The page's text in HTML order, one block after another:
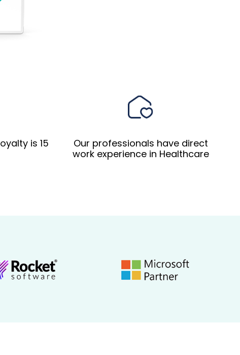
is 15
Our professionals have direct
work experience in Healthcare